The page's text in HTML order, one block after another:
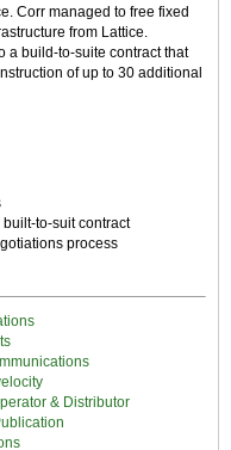
Corr managed to free fixed
from Lattice.
a build-to-suite contract that
of up to 30 additional
to-suit contract
process
& Distributor